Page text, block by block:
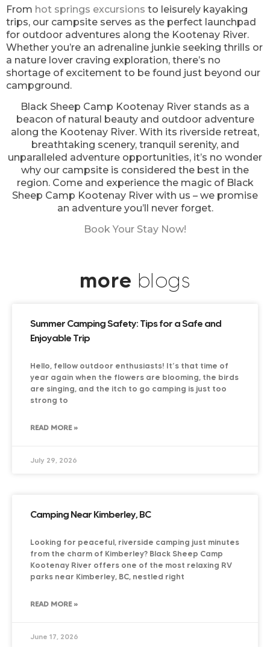
From hot springs excursions to leisurely kayaking
trips, our campsite serves as the perfect launchpad
for outdoor adventures along the Kootenay River.
Whether you’re an adrenaline junkie seeking thrills or
a nature lover craving exploration, there’s no
shortage of excitement to be found just beyond our
campground.
Black Sheep Camp Kootenay River stands as a
beacon of natural beauty and outdoor adventure
along the Kootenay River. With its riverside retreat,
breathtaking scenery, tranquil serenity, and
unparalleled adventure opportunities, it’s no wonder
why our campsite is considered the best in the
region. Come and experience the magic of Black
Sheep Camp Kootenay River with us – we promise
an adventure you’ll never forget.
Book Your Stay Now!
more blogs
Summer Camping Safety: Tips for a Safe and
Enjoyable Trip
Hello, fellow outdoor enthusiasts! It’s that time of
year again when the flowers are blooming, the birds
are singing, and the itch to go camping is just too
strong to
READ MORE »
July 29, 2026
Camping Near Kimberley, BC
Looking for peaceful, riverside camping just minutes
from the charm of Kimberley? Black Sheep Camp
Kootenay River offers one of the most relaxing RV
parks near Kimberley, BC, nestled right
READ MORE »
June 17, 2026